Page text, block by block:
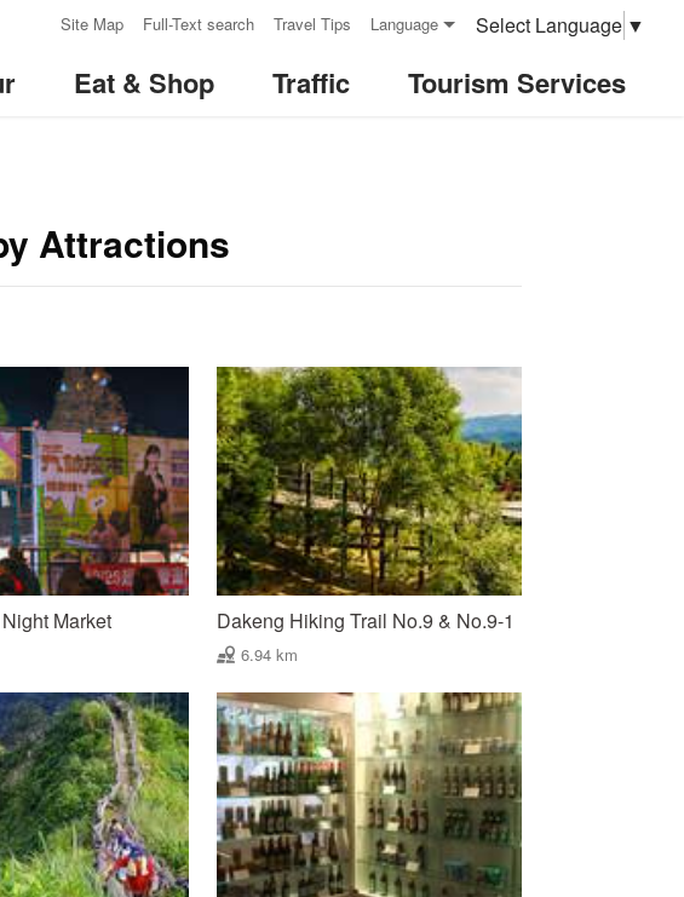
Site Map Full-Text search Travel Tips Language Select Language ▼
Eat & Shop Traffic Tourism Services
Attractions
Market Dakeng Hiking Trail No.9 & No.9-1
6.94 km